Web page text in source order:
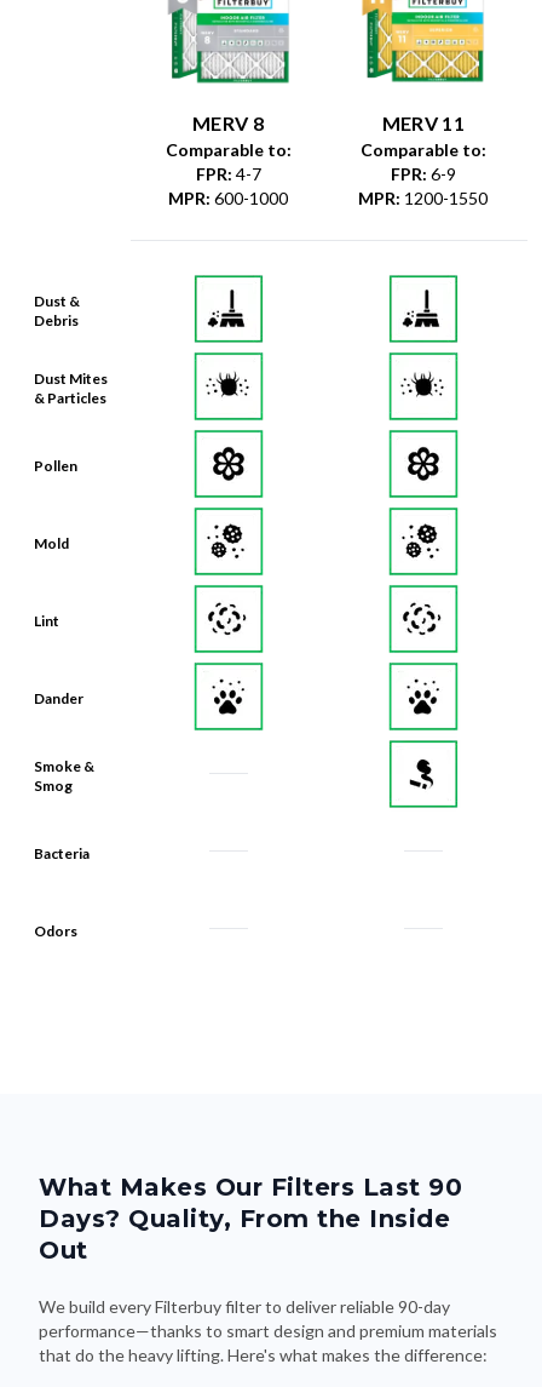
Dust &
Debris
Dust Mites
& Particles
Pollen
Mold
Lint
Dander
Smoke &
Smog
Bacteria
Odors
MERV 8
Comparable to:
FPR: 4-7
MPR: 600-1000
MERV 11
Comparable to:
FPR: 6-9
MPR: 1200-1550
What Makes Our Filters Last 90
Days? Quality, From the Inside
Out
We build every Filterbuy filter to deliver reliable 90-day
performance—thanks to smart design and premium materials
that do the heavy lifting. Here's what makes the difference: